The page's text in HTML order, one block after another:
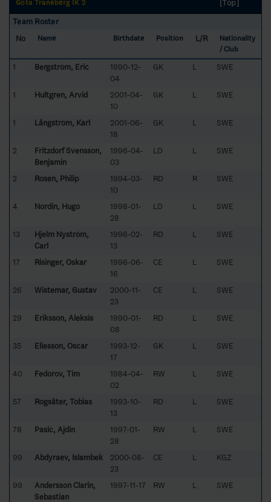
Göta Traneberg IK 2
[Top]
Team Roster
No
Name Birthdate Position L/R
Nationality
/ Club
1 Bergström, Eric
1990-12-
04
GK L SWE
1 Hultgren, Arvid
2001-04-
10
GK L SWE
1 Långström, Karl
2001-06-
18
GK L SWE
2
Fritzdorf Svensson,
Benjamin
1996-04-
03
LD L SWE
2 Rosén, Philip
1994-03-
10
RD R SWE
4 Nordin, Hugo
1998-01-
28
LD L SWE
13
Hjelm Nyström,
Carl
1996-02-
13
RD L SWE
17 Risinger, Oskar
1996-06-
16
CE L SWE
26 Wistemar, Gustav
2000-11-
23
CE L SWE
29 Eriksson, Aleksis
1990-01-
08
RD L SWE
35 Eliesson, Oscar
1993-12-
17
GK L SWE
40 Fedorov, Tim
1984-04-
02
RW L SWE
57 Rogsäter, Tobias
1993-10-
13
RD L SWE
78 Pasic, Ajdin
1997-01-
28
RW L SWE
99 Abdyraev, Islambek
2000-08-
23
CE L KGZ
99
Andersson Clarin,
Sebastian
1997-11-17 RW L SWE